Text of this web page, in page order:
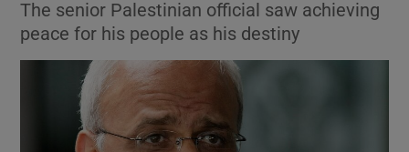
The senior Palestinian official saw achieving
peace for his people as his destiny